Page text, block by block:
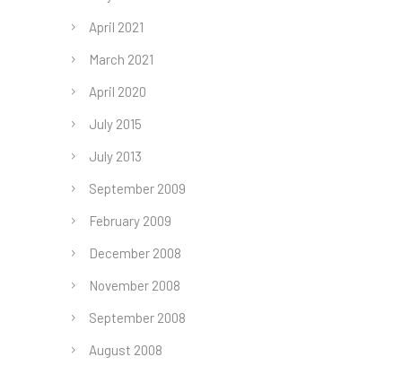
April 2021
March 2021
April 2020
July 2015
July 2013
September 2009
February 2009
December 2008
November 2008
September 2008
August 2008